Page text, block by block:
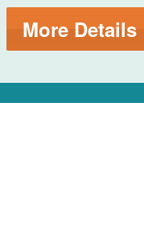
More Details